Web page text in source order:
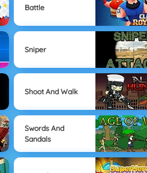
Battle
Sniper
Shoot And Walk
Swords And
Sandals